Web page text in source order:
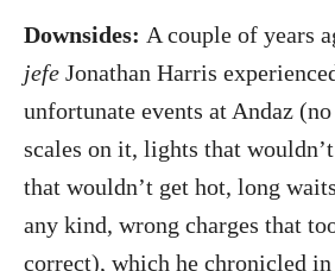
Downsides: A couple of years
jefe Jonathan Harris
unfortunate events at Andaz
scales on it, lights that
that wouldn’t get hot, long
any kind, wrong charges that
correct), which he chronicled